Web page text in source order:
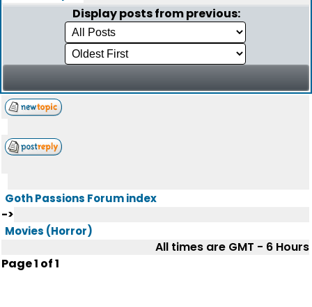
Display posts from previous:
Goth Passions Forum index
->
Movies (Horror)
All times are GMT - 6 Hours
Page1 of1